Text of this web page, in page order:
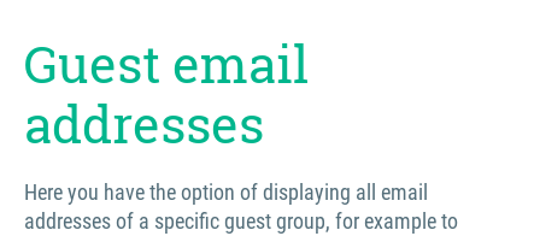
Guest email
addresses
Here you have the option of displaying all email
addresses of a specific guest group, for example to